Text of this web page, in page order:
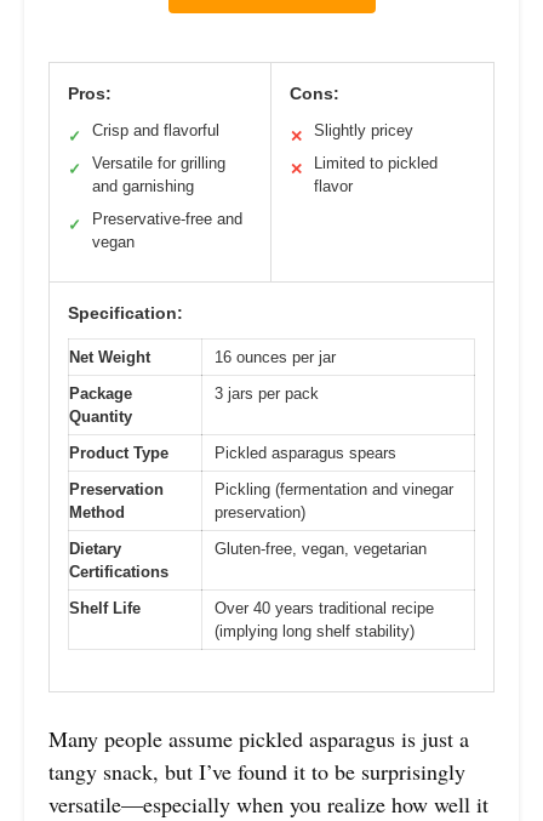
Pros:
✓ Crisp and flavorful
✓
Versatile for grilling
and garnishing
✓
Preservative-free and
vegan
Cons:
✕ Slightly pricey
✕
Limited to pickled
flavor
Specification:
Net Weight
16 ounces per jar
Package
Quantity
3 jars per pack
Product Type
Pickled asparagus spears
Preservation
Method
Pickling (fermentation and vinegar
preservation)
Dietary
Certifications
Gluten-free, vegan, vegetarian
Shelf Life
Over 40 years traditional recipe
(implying long shelf stability)
Many people assume pickled asparagus is just a
tangy snack, but I’ve found it to be surprisingly
versatile—especially when you realize how well it